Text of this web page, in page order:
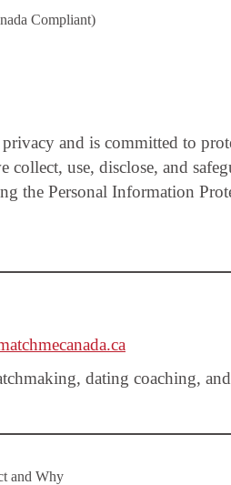
Compliant)
and is committed to
collect, use, disclose, and
the Personal Information
dating coaching,
and Why